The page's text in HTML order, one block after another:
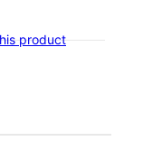
product